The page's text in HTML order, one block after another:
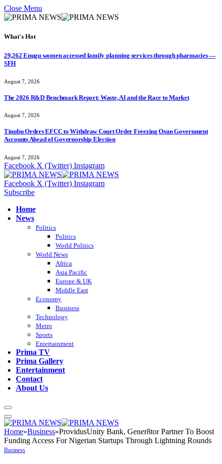
Close Menu
What's Hot
29,262 Enugu women accessed family planning services through pharmacies —
SFH
August 7, 2026
The 2026 R&D Benchmark Report: Waste, AI and the Race to Market
August 7, 2026
Tinubu Orders EFCC to Withdraw Court Order Freezing Osun Government
Accounts Ahead of Governorship Election
August 7, 2026
Facebook X (Twitter) Instagram
Facebook X (Twitter) Instagram
Subscribe
Home
News
Politics
Politics
World Politics
World News
Africa
Asia Pacific
Europe & UK
Middle East
Economy
Business
Technology
Metro
Sports
Entertainment
Prima TV
Prima Gallery
Entertainment
Contact
About Us
Home»Business»ProvidusUnity Bank, Gener8tor Partner To Boost
Funding Access For Nigerian Startups Through Lightning Rounds
Business